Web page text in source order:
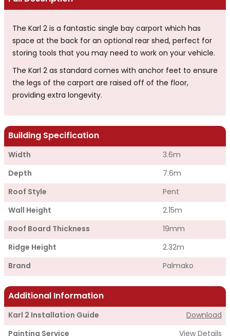
The Karl 2 is a fantastic single bay carport which has
space at the back for an optional rear shed, perfect for
storing tools that you may need to work on your vehicle.
The Karl 2 as standard comes with anchor feet to ensure
the legs of the carport are raised off of the floor,
providing extra longevity.
Building Specification
Width 3.6m
Depth 7.6m
Roof Style Pent
Wall Height 2.15m
Roof Board Thickness 19mm
Ridge Height 2.32m
Brand Palmako
Additional Information
Karl 2 Installation Guide Download
Painting Service View Details